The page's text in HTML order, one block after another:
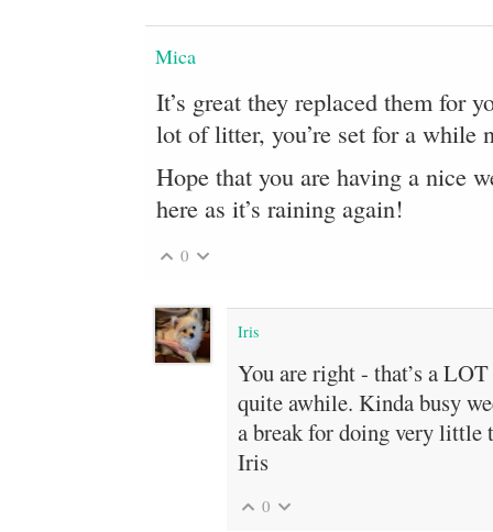
Mica
It’s great they replaced them for
lot of litter, you’re set for a while
Hope that you are having a nice
here as it’s raining again!
0
Iris
You are right - that’s a
quite awhile. Kinda busy
a break for doing very little
Iris
0